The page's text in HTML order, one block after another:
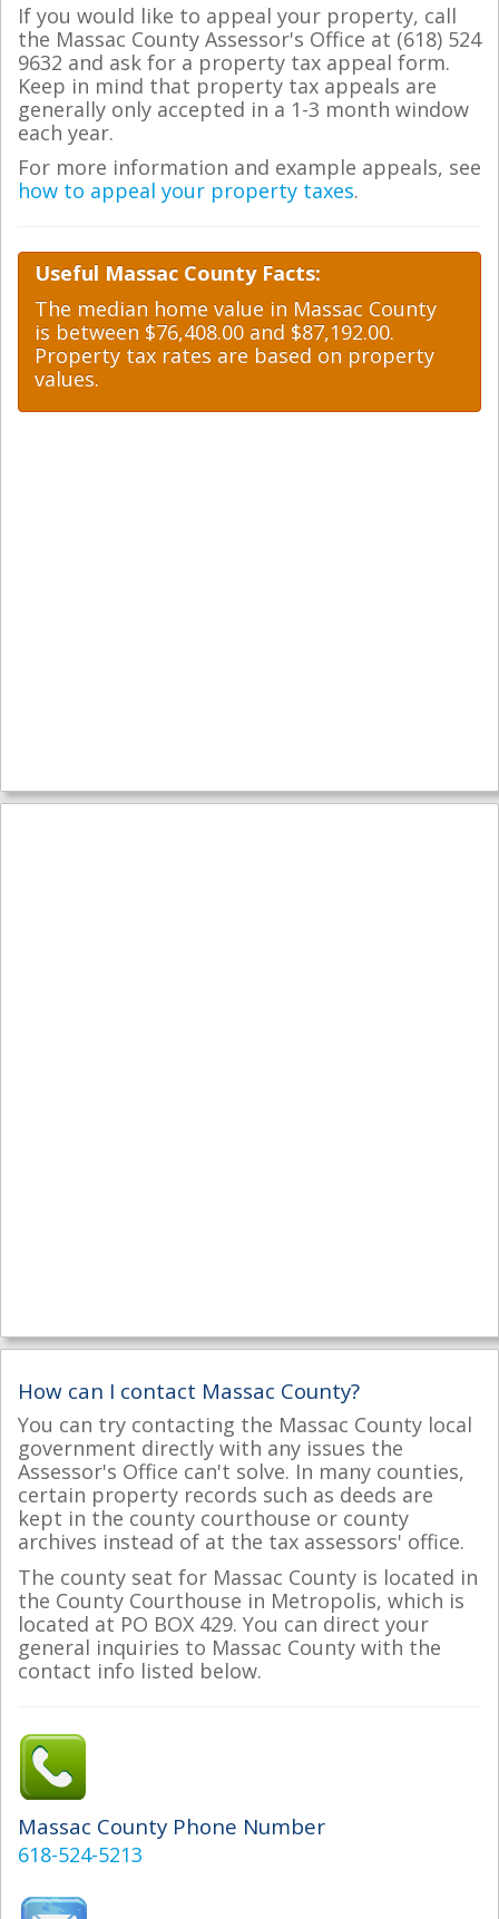
If you would like to appeal your property, call
the Massac County Assessor's Office at (618) 524
9632 and ask for a property tax appeal form.
Keep in mind that property tax appeals are
generally only accepted in a 1-3 month window
each year.
For more information and example appeals, see
how to appeal your property taxes.
Useful Massac County Facts:
The median home value in Massac County
is between $76,408.00 and $87,192.00.
Property tax rates are based on property
values.
How can I contact Massac County?
You can try contacting the Massac County local
government directly with any issues the
Assessor's Office can't solve. In many counties,
certain property records such as deeds are
kept in the county courthouse or county
archives instead of at the tax assessors' office.
The county seat for Massac County is located in
the County Courthouse in Metropolis, which is
located at PO BOX 429. You can direct your
general inquiries to Massac County with the
contact info listed below.
Massac County Phone Number
618-524-5213